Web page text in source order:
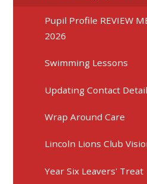
Pupil Profile REVIEW
2026
Swimming Lessons
Updating Contact
Wrap Around Care
Lincoln Lions Club
Year Six Leavers' Treat